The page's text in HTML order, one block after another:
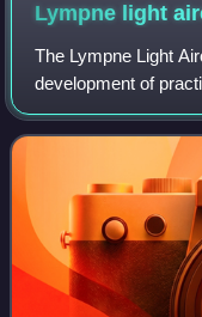
Lympne light
The Lympne Light
development of
with a strong but not
They were held in 1